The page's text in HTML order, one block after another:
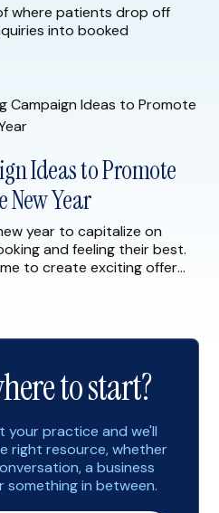
where patients drop off
into booked
Ideas to Promote
New Year
year to capitalize on
and feeling their best.
to create exciting offers
the […]
to start?
your practice and we'll
right resource, whether
a business
something in between.